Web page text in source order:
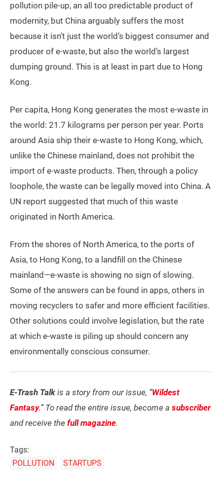
pollution pile-up, an all too predictable product of
modernity, but China arguably suffers the most
because it isn’t just the world’s biggest consumer and
producer of e-waste, but also the world’s largest
dumping ground. This is at least in part due to Hong
Kong.
Per capita, Hong Kong generates the most e-waste in
the world: 21.7 kilograms per person per year. Ports
around Asia ship their e-waste to Hong Kong, which,
unlike the Chinese mainland, does not prohibit the
import of e-waste products. Then, through a policy
loophole, the waste can be legally moved into China. A
UN report suggested that much of this waste
originated in North America.
From the shores of North America, to the ports of
Asia, to Hong Kong, to a landfill on the Chinese
mainland—e-waste is showing no sign of slowing.
Some of the answers can be found in apps, others in
moving recyclers to safer and more efficient facilities.
Other solutions could involve legislation, but the rate
at which e-waste is piling up should concern any
environmentally conscious consumer.
E-Trash Talkis a story from our issue, “Wildest
Fantasy.” To read the entire issue, become a subscriber
and receive the full magazine.
Tags:
POLLUTION
STARTUPS